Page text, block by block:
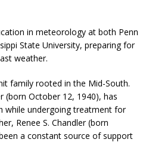
in meteorology at both Penn
State University, preparing for
weather.
family rooted in the Mid-South.
(born October 12, 1940), has
while undergoing treatment for
Renee S. Chandler (born
a constant source of support